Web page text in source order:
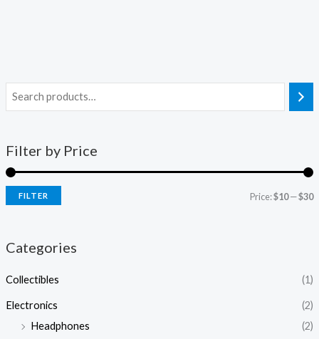
Filter by Price
FILTER Price:$10—$30
Categories
Collectibles (1)
Electronics
(2)
Headphones
(2)